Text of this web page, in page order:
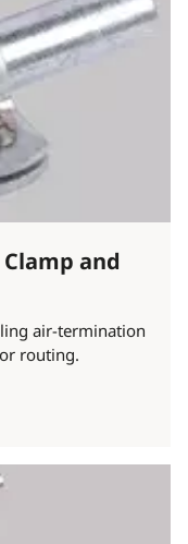
and
air-termination
routing.